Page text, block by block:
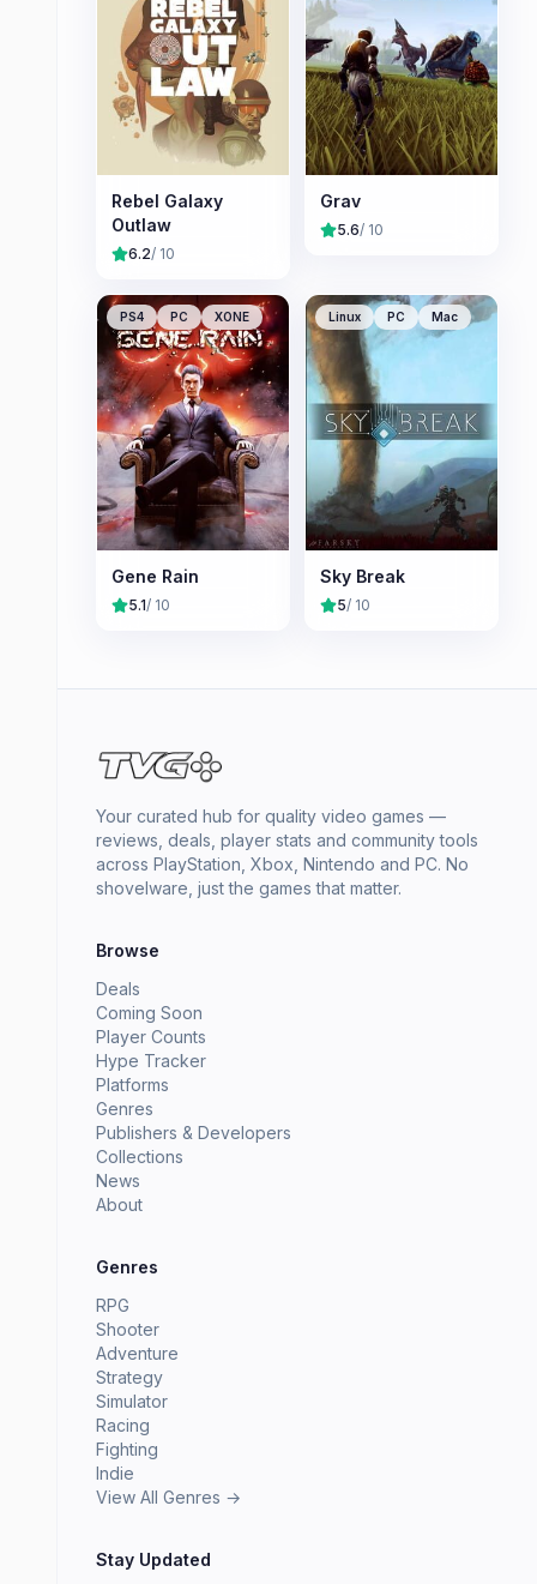
Rebel Galaxy
Outlaw
6.2/ 10
Grav
5.6/ 10
PS4 PC XONE
Gene Rain
5.1/ 10
Linux PC Mac
Sky Break
5/ 10
Your curated hub for quality video games —
reviews, deals, player stats and community tools
across PlayStation, Xbox, Nintendo and PC. No
shovelware, just the games that matter.
Browse
Deals
Coming Soon
Player Counts
Hype Tracker
Platforms
Genres
Publishers & Developers
Collections
News
About
Genres
RPG
Shooter
Adventure
Strategy
Simulator
Racing
Fighting
Indie
View All Genres →
Stay Updated